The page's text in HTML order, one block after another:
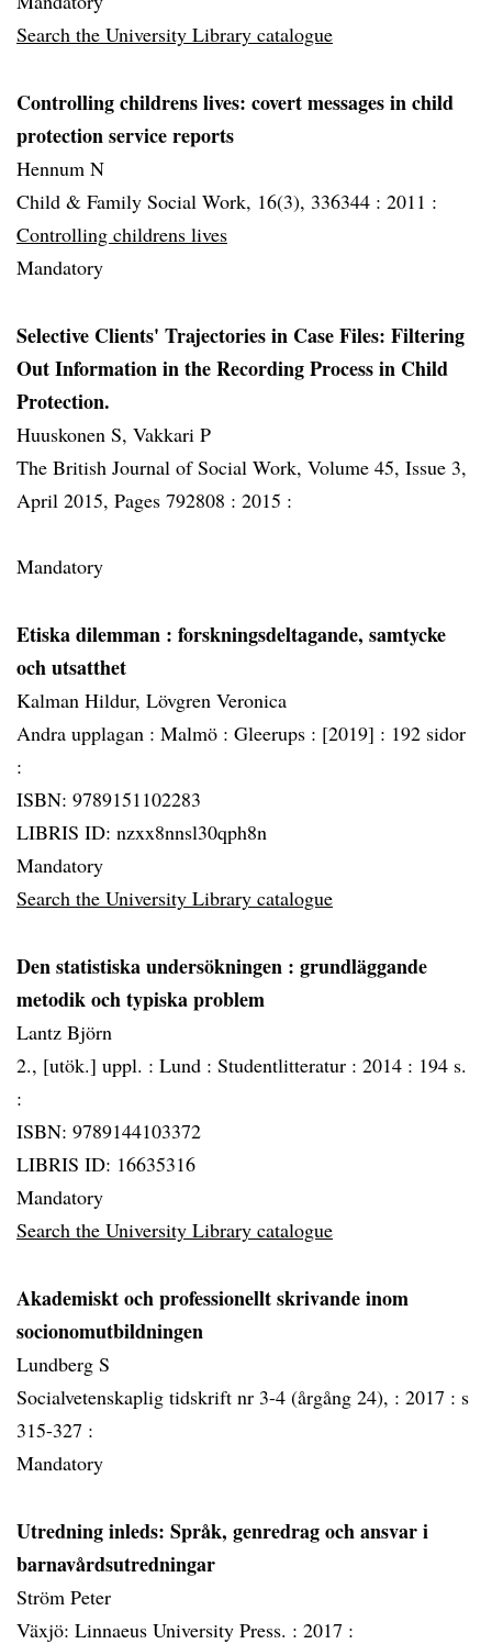
Search the University Library catalogue
Controlling childrens lives: covert messages in child
protection service reports
Hennum N
Child & Family Social Work, 16(3), 336344 : 2011 :
Controlling childrens lives
Mandatory
Selective Clients' Trajectories in Case Files: Filtering
Out Information in the Recording Process in Child
Protection.
Huuskonen S, Vakkari P
The British Journal of Social Work, Volume 45, Issue 3,
April 2015, Pages 792808 : 2015 :
Mandatory
Etiska dilemman : forskningsdeltagande, samtycke
och utsatthet
Kalman Hildur, Lövgren Veronica
Andra upplagan : Malmö : Gleerups : [2019] : 192 sidor
:
ISBN: 9789151102283
LIBRIS ID: nzxx8nnsl30qph8n
Mandatory
Search the University Library catalogue
Den statistiska undersökningen : grundläggande
metodik och typiska problem
Lantz Björn
2., [utök.] uppl. : Lund : Studentlitteratur : 2014 : 194 s.
:
ISBN: 9789144103372
LIBRIS ID: 16635316
Mandatory
Search the University Library catalogue
Akademiskt och professionellt skrivande inom
socionomutbildningen
Lundberg S
Socialvetenskaplig tidskrift nr 3-4 (årgång 24), : 2017 : s
315-327 :
Mandatory
Utredning inleds: Språk, genredrag och ansvar i
barnavårdsutredningar
Ström Peter
Växjö: Linnaeus University Press. : 2017 :